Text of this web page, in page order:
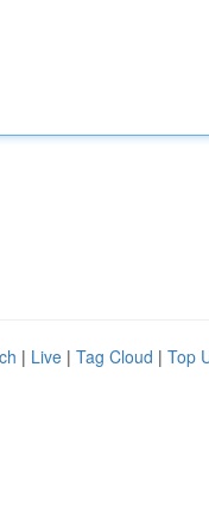
| Live | Tag Cloud | Top